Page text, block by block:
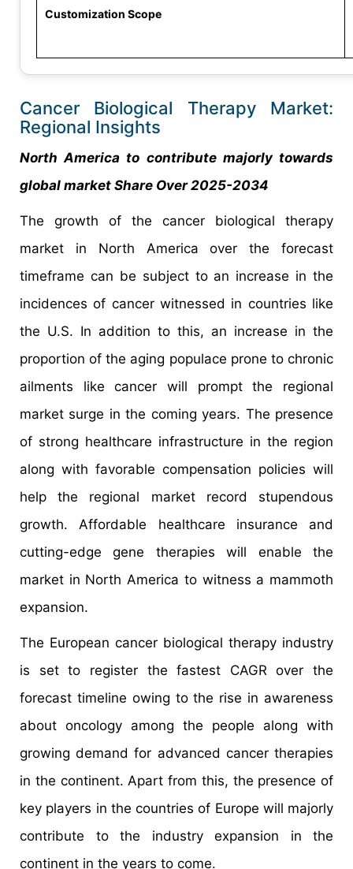
Customization Scope
Cancer Biological Therapy Market:
Regional Insights
North America to contribute majorly towards
global market Share Over 2025-2034
The growth of the cancer biological therapy
market in North America over the forecast
timeframe can be subject to an increase in the
incidences of cancer witnessed in countries like
the U.S. In addition to this, an increase in the
proportion of the aging populace prone to chronic
ailments like cancer will prompt the regional
market surge in the coming years. The presence
of strong healthcare infrastructure in the region
along with favorable compensation policies will
help the regional market record stupendous
growth. Affordable healthcare insurance and
cutting-edge gene therapies will enable the
market in North America to witness a mammoth
expansion.
The European cancer biological therapy industry
is set to register the fastest CAGR over the
forecast timeline owing to the rise in awareness
about oncology among the people along with
growing demand for advanced cancer therapies
in the continent. Apart from this, the presence of
key players in the countries of Europe will majorly
contribute to the industry expansion in the
continent in the years to come.